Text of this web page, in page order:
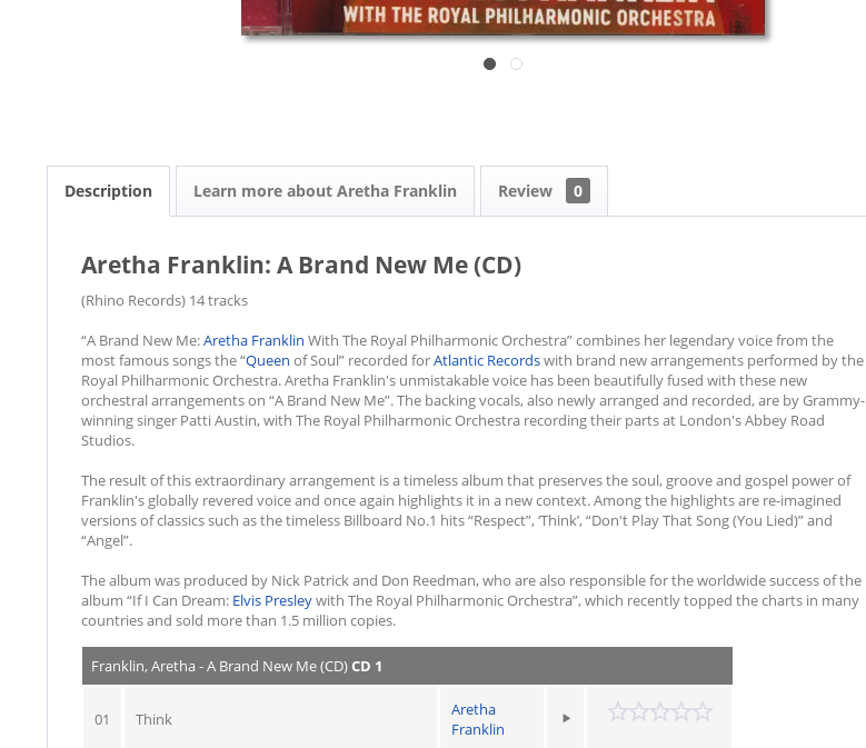
Description Learn more about Aretha Franklin Review 0
Aretha Franklin: A Brand New Me (CD)
(Rhino Records) 14 tracks
“A Brand New Me:Aretha Franklin With The Royal Philharmonic Orchestra” combines her legendary voice from the
most famous songs the “Queen of Soul” recorded forAtlantic Recordswith brand new arrangements performed by the
Royal Philharmonic Orchestra. Aretha Franklin's unmistakable voice has been beautifully fused with these new
orchestral arrangements on “A Brand New Me”. The backing vocals, also newly arranged and recorded, are by Grammy-
winning singer Patti Austin, with The Royal Philharmonic Orchestra recording their parts at London's Abbey Road
Studios.
The result of this extraordinary arrangement is a timeless album that preserves the soul, groove and gospel power of
Franklin's globally revered voice and once again highlights it in a new context. Among the highlights are re-imagined
versions of classics such as the timeless Billboard No.1 hits “Respect”, ‘Think’, “Don't Play That Song (You Lied)” and
“Angel”.
The album was produced by Nick Patrick and Don Reedman, who are also responsible for the worldwide success of the
album “If I Can Dream: Elvis Presleywith The Royal Philharmonic Orchestra”, which recently topped the charts in many
countries and sold more than 1.5 million copies.
Franklin, Aretha - A Brand New Me (CD)CD 1
01 Think
Aretha
Franklin